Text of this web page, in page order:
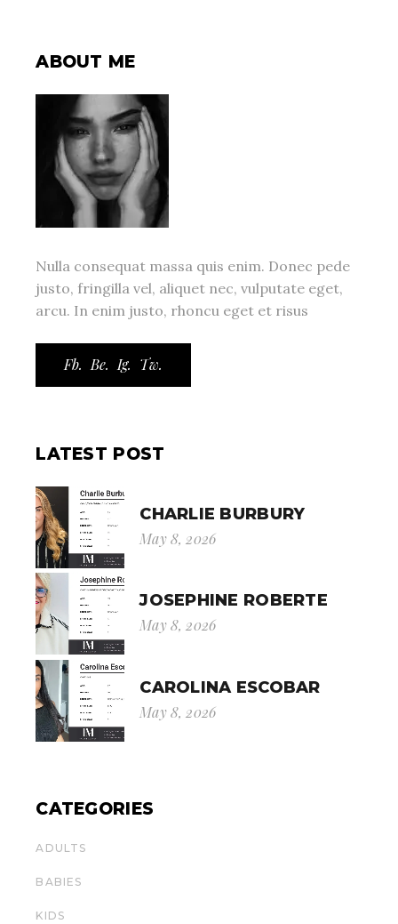
ABOUT ME
Nulla consequat massa quis enim. Donec pede
justo, fringilla vel, aliquet nec, vulputate eget,
arcu. In enim justo, rhoncu eget et risus
Fb. Be. Ig. Tw.
LATEST POST
CHARLIE BURBURY
May 8, 2026
JOSEPHINE ROBERTE
May 8, 2026
CAROLINA ESCOBAR
May 8, 2026
CATEGORIES
ADULTS
BABIES
KIDS